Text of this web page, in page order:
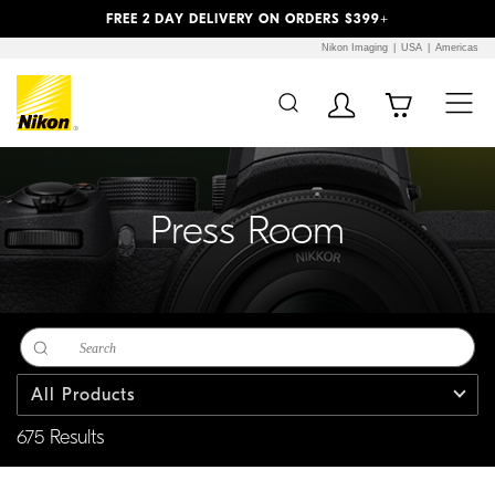
FREE 2 DAY DELIVERY ON ORDERS $399+
Nikon Imaging USA Americas
Press Room
675 Results
All Products